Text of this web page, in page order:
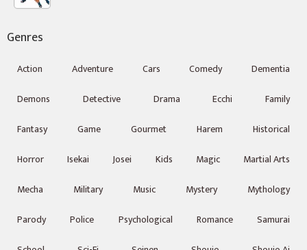
Genres
Action Adventure Cars Comedy
Dementia
Demons
Detective Drama Ecchi
Family
Fantasy
Game Gourmet Harem
Historical
Horror
Isekai Josei Kids Magic
Martial Arts
Mecha
Military Music Mystery
Mythology
Parody
Police Psychological Romance
Samurai